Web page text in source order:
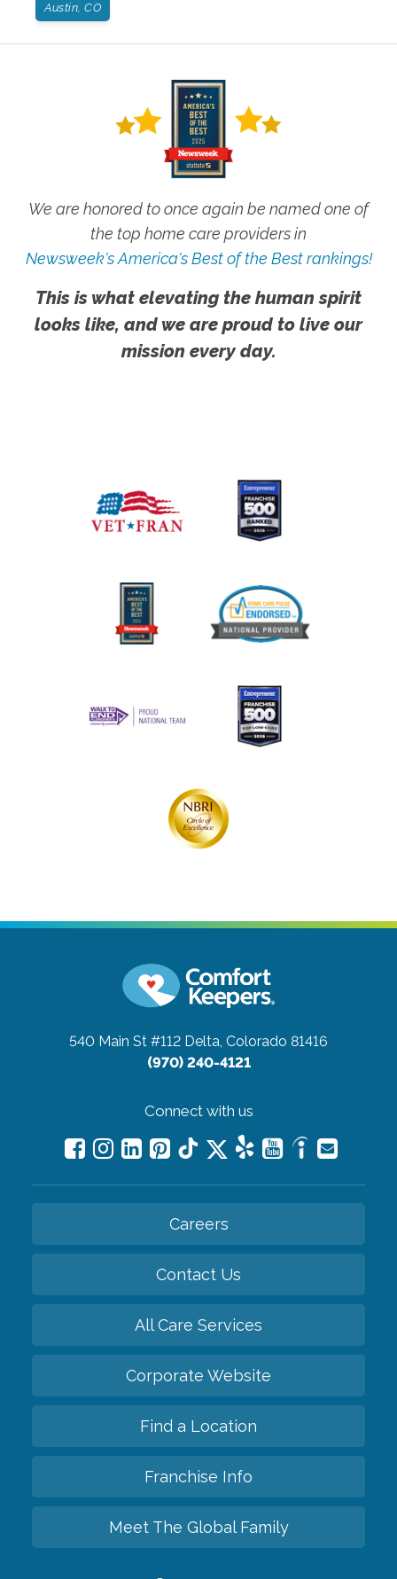
Austin, CO
We are honored to once again be named one of
the top home care providers in
Newsweek's America's Best of the Best rankings!
This is what elevating the human spirit
looks like, and we are proud to live our
mission every day.
540 Main St #112 Delta, Colorado 81416
(970) 240-4121
Connect with us
Careers
Contact Us
All Care Services
Corporate Website
Find a Location
Franchise Info
Meet The Global Family